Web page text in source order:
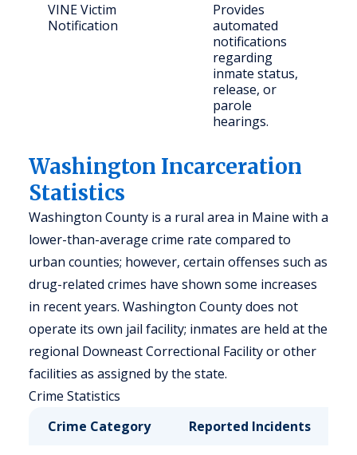
VINE Victim
Notification
Provides
automated
notifications
regarding
inmate status,
release, or
parole
hearings.
Washington Incarceration
Statistics
Washington County is a rural area in Maine with a
lower-than-average crime rate compared to
urban counties; however, certain offenses such as
drug-related crimes have shown some increases
in recent years. Washington County does not
operate its own jail facility; inmates are held at the
regional Downeast Correctional Facility or other
facilities as assigned by the state.
Crime Statistics
Crime Category
Reported Incidents